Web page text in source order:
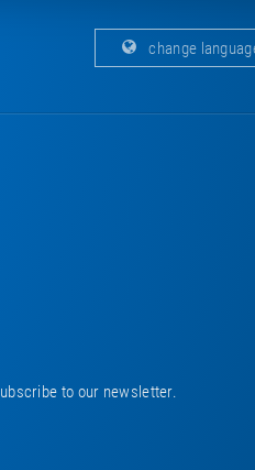
change
to our newsletter.